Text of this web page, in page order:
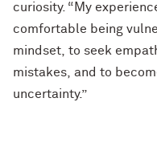
curiosity. “My
comfortable being
mindset, to seek
mistakes, and to
uncertainty.”